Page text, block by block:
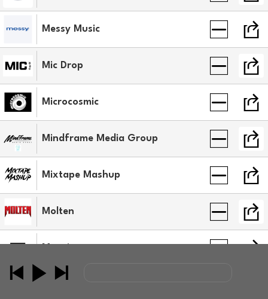
Messy Music
Mic Drop
Microcosmic
Mindframe Media Group
Mixtape Mashup
Molten